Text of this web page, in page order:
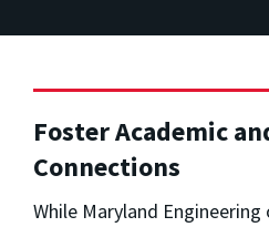
Foster Academic
Connections
While Maryland